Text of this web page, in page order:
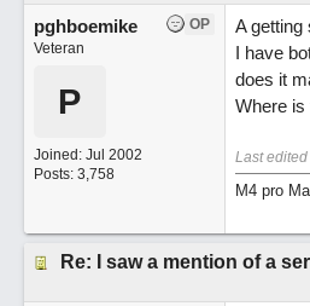
OP
pghboemike
Veteran
P
Joined: Jul 2002
Posts: 3,758
A getting
I have
does it
Where is
Last
M4 pro
Re: I saw a mention of a